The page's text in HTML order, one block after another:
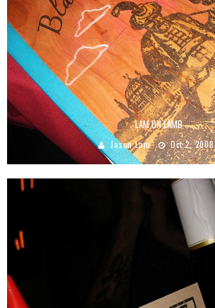
LAM ON LAMB
Jason Lam Oct 2, 2008